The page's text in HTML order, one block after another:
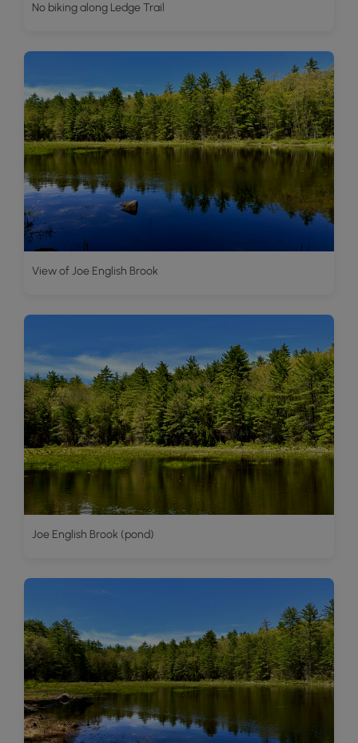
No biking along Ledge Trail
View of Joe English Brook
Joe English Brook (pond)